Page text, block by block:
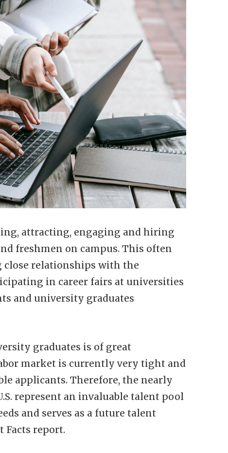
attracting, engaging and hiring
freshmen on campus. This often
relationships with the
in career fairs at universities
and university graduates
graduates is of great
market is currently very tight and
applicants. Therefore, the nearly
represent an invaluable talent pool
and serves as a future talent
Facts report.